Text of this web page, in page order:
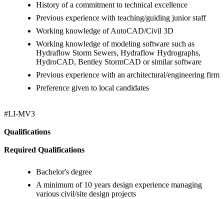
History of a commitment to technical excellence
Previous experience with teaching/guiding junior staff
Working knowledge of AutoCAD/Civil 3D
Working knowledge of modeling software such as
Hydraflow Storm Sewers, Hydraflow Hydrographs,
HydroCAD, Bentley StormCAD or similar software
Previous experience with an architectural/engineering firm
Preference given to local candidates
#LI-MV3
Qualifications
Required Qualifications
Bachelor's degree
A minimum of 10 years design experience managing
various civil/site design projects